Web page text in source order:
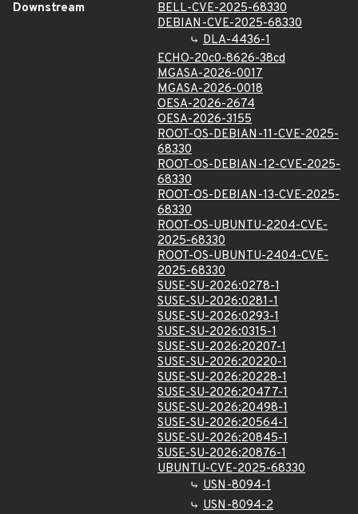
Downstream
BELL-CVE-2025-68330
DEBIAN-CVE-2025-68330
DLA-4436-1
ECHO-20c0-8626-38cd
MGASA-2026-0017
MGASA-2026-0018
OESA-2026-2674
OESA-2026-3155
ROOT-OS-DEBIAN-11-CVE-2025-
68330
ROOT-OS-DEBIAN-12-CVE-2025-
68330
ROOT-OS-DEBIAN-13-CVE-2025-
68330
ROOT-OS-UBUNTU-2204-CVE-
2025-68330
ROOT-OS-UBUNTU-2404-CVE-
2025-68330
SUSE-SU-2026:0278-1
SUSE-SU-2026:0281-1
SUSE-SU-2026:0293-1
SUSE-SU-2026:0315-1
SUSE-SU-2026:20207-1
SUSE-SU-2026:20220-1
SUSE-SU-2026:20228-1
SUSE-SU-2026:20477-1
SUSE-SU-2026:20498-1
SUSE-SU-2026:20564-1
SUSE-SU-2026:20845-1
SUSE-SU-2026:20876-1
UBUNTU-CVE-2025-68330
USN-8094-1
USN-8094-2